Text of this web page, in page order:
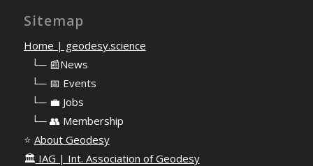
Sitemap
Home | geodesy.science
└─ 📰News
└─ 📅 Events
└─ 💼 Jobs
└─ 👥 Membership
⭐ About Geodesy
🏛️ IAG | Int. Association of Geodesy